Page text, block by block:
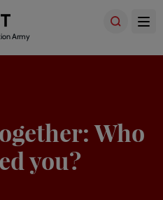
Army
Who
you?